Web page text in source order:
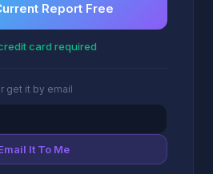
Report Free
card required
get it by email
It To Me